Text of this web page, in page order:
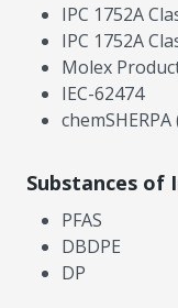
IPC 1752A
IPC 1752A
Molex
IEC-62474
chemSHERPA
Substances of
PFAS
DBDPE
DP